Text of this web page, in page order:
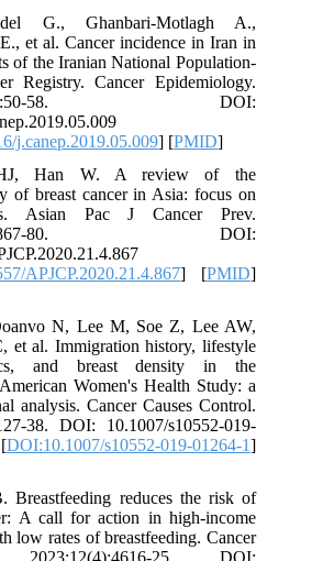
G., Ghanbari-Motlagh A.,
et al. Cancer incidence in Iran in
of the Iranian National Population-
Registry. Cancer Epidemiology.
58. DOI:
j.canep.2019.05.009] [PMID]
Han W. A review of the
of breast cancer in Asia: focus on
Asian Pac J Cancer Prev.
80. DOI:
APJCP.2020.21.4.867] [PMID]
N, Lee M, Soe Z, Lee AW,
et al. Immigration history, lifestyle
and breast density in the
Women's Health Study: a
analysis. Cancer Causes Control.
38. DOI: 10.1007/s10552-019-
DOI:10.1007/s10552-019-01264-1]
Breastfeeding reduces the risk of
A call for action in high‐income
low rates of breastfeeding. Cancer
2023;12(4):4616-25. DOI: